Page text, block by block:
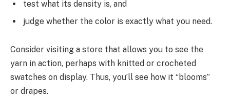
test what its density is, and
judge whether the color is exactly what you need.
Consider visiting a store that allows you to see the
yarn in action, perhaps with knitted or crocheted
swatches on display. Thus, you’ll see how it “blooms”
or drapes.